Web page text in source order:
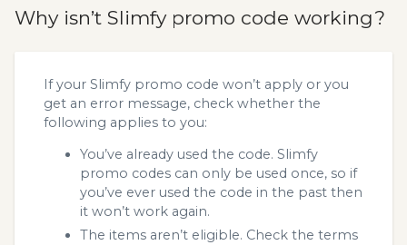
Why isn’t Slimfy promo code working?
If your Slimfy promo code won’t apply or you
get an error message, check whether the
following applies to you:
You’ve already used the code. Slimfy
promo codes can only be used once, so if
you’ve ever used the code in the past then
it won’t work again.
The items aren’t eligible. Check the terms